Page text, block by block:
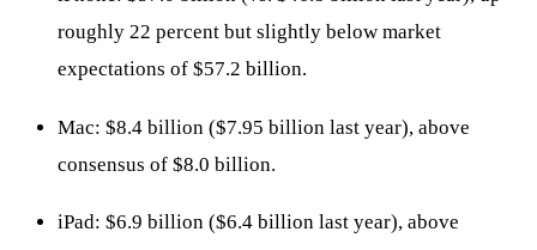
roughly 22 percent but slightly below market
expectations of $57.2 billion.
Mac: $8.4 billion ($7.95 billion last year), above
consensus of $8.0 billion.
iPad: $6.9 billion ($6.4 billion last year), above